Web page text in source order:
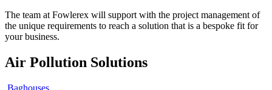
The team at Fowlerex will support with the project management of
the unique requirements to reach a solution that is a bespoke fit for
your business.
Air Pollution Solutions
Baghouses